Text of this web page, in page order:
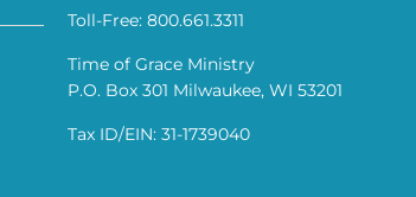
Toll-Free: 800.661.3311
Time of Grace Ministry
P.O. Box 301 Milwaukee, WI 53201
Tax ID/EIN: 31-1739040